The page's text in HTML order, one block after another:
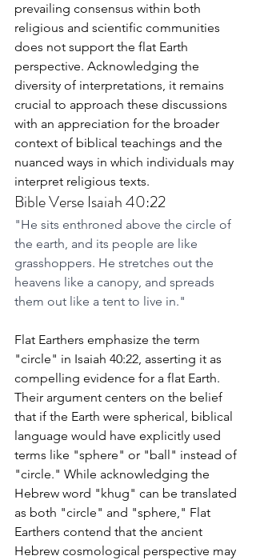
prevailing consensus within both
religious and scientific communities
does not support the flat Earth
perspective. Acknowledging the
diversity of interpretations, it remains
crucial to approach these discussions
with an appreciation for the broader
context of biblical teachings and the
nuanced ways in which individuals may
interpret religious texts.
Bible Verse Isaiah 40:22
"He sits enthroned above the circle of
the earth, and its people are like
grasshoppers. He stretches out the
heavens like a canopy, and spreads
them out like a tent to live in."
Flat Earthers emphasize the term
"circle" in Isaiah 40:22, asserting it as
compelling evidence for a flat Earth.
Their argument centers on the belief
that if the Earth were spherical, biblical
language would have explicitly used
terms like "sphere" or "ball" instead of
"circle." While acknowledging the
Hebrew word "khug" can be translated
as both "circle" and "sphere," Flat
Earthers contend that the ancient
Hebrew cosmological perspective may